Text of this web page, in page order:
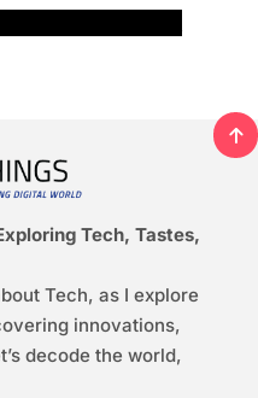
on Small
Tech, Tastes,
Tech, as I explore
innovations,
decode the world,